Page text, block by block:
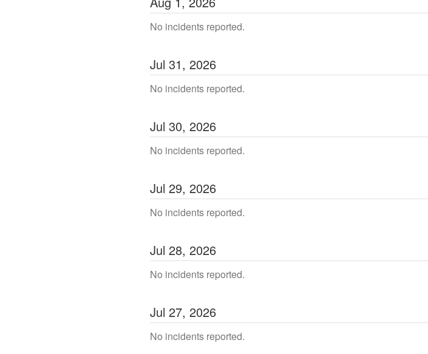
No incidents reported.
Jul 31, 2026
No incidents reported.
Jul 30, 2026
No incidents reported.
Jul 29, 2026
No incidents reported.
Jul 28, 2026
No incidents reported.
Jul 27, 2026
No incidents reported.